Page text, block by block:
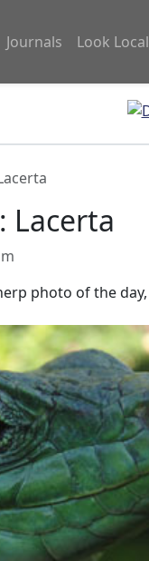
Journals Look Local
Lacerta
photo of the